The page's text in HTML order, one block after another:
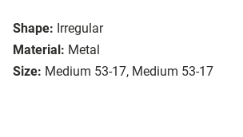
Shape: Irregular
Material: Metal
Size: Medium 53-17, Medium 53-17